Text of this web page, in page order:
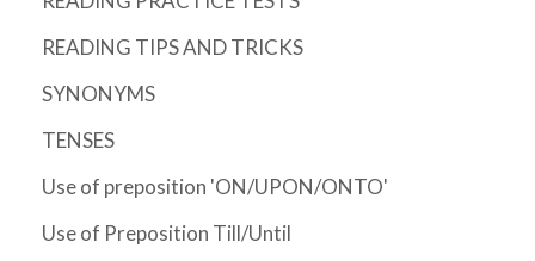
READING TIPS AND TRICKS
SYNONYMS
TENSES
Use of preposition 'ON/UPON/ONTO'
Use of Preposition Till/Until